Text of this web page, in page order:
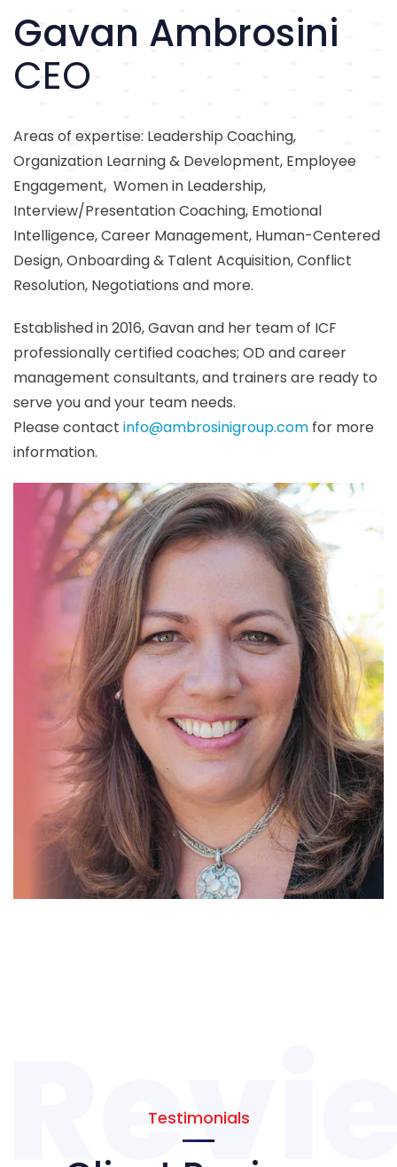
Gavan Ambrosini
CEO
Areas of expertise: Leadership Coaching,
Organization Learning & Development, Employee
Engagement, Women in Leadership,
Interview/Presentation Coaching, Emotional
Intelligence, Career Management, Human-Centered
Design, Onboarding & Talent Acquisition, Conflict
Resolution, Negotiations and more.
Established in 2016, Gavan and her team of ICF
professionally certified coaches; OD and career
management consultants, and trainers are ready to
serve you and your team needs.
Please contact info@ambrosinigroup.com for more
information.
Testimonials